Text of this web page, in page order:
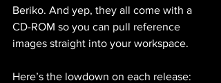
Beriko. And yep, they all come with a
CD-ROM so you can pull reference
images straight into your workspace.
Here’s the lowdown on each release: